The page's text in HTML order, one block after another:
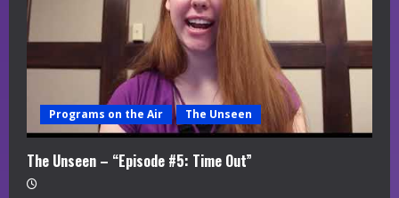
d
i
g
Programs on the Air The Unseen
The Unseen – “Episode #5: Time Out”